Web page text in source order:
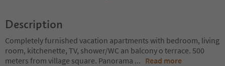
Description
Completely furnished vacation apartments with bedroom, living
room, kitchenette, TV, shower/WC an balcony o terrace. 500
meters from village square. Panorama ... Read more